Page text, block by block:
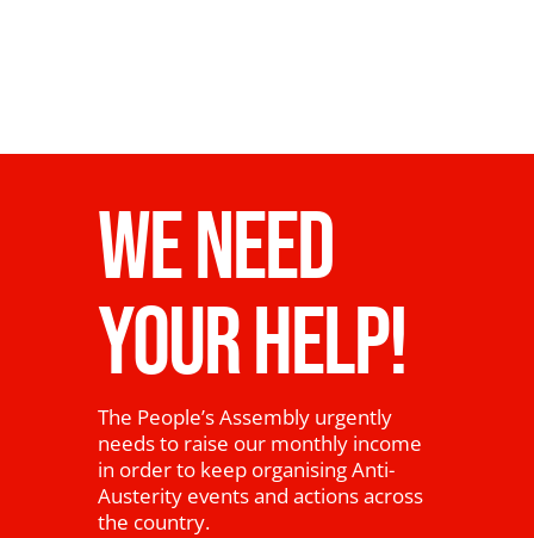
WE NEED
YOUR HELP!
The People’s Assembly urgently
needs to raise our monthly income
in order to keep organising Anti-
Austerity events and actions across
the country.